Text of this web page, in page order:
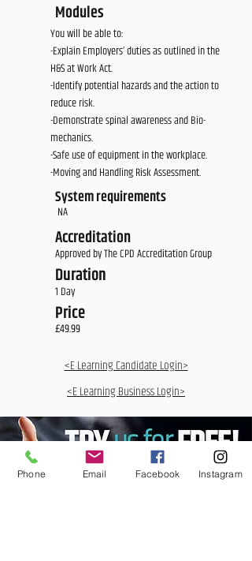
Modules
You will be able to:
-Explain Employers’ duties as outlined in the
H&S at Work Act.
-Identify potential hazards and the action to
reduce risk.
-Demonstrate spinal awareness and Bio-
mechanics.
-Safe use of equipment in the workplace.
-Moving and Handling Risk Assessment.
System requirements
NA
Accreditation
Approved by The CPD Accreditation Group
Duration
1 Day
Price
£49.99
<E Learning Candidate Login>
<E Learning Business Login>
Phone Email Facebook Instagram